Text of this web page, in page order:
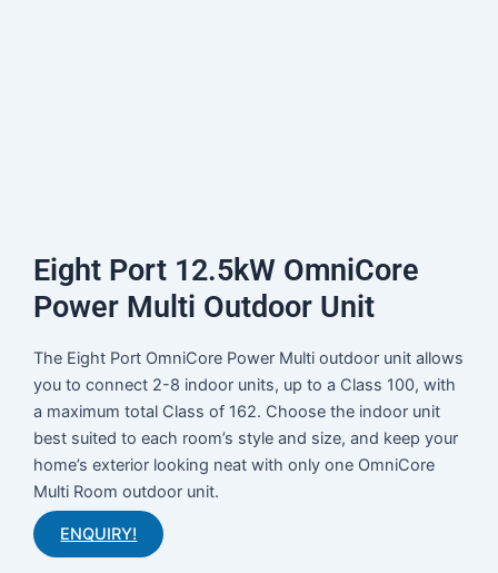
Eight Port 12.5kW OmniCore
Power Multi Outdoor Unit
The Eight Port OmniCore Power Multi outdoor unit allows
you to connect 2-8 indoor units, up to a Class 100, with
a maximum total Class of 162. Choose the indoor unit
best suited to each room’s style and size, and keep your
home’s exterior looking neat with only one OmniCore
Multi Room outdoor unit.
ENQUIRY!